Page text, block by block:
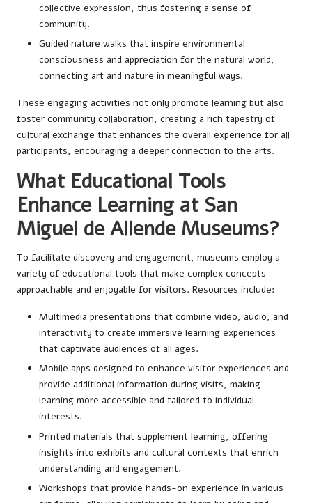
collective expression, thus fostering a sense of
community.
Guided nature walks that inspire environmental
consciousness and appreciation for the natural world,
connecting art and nature in meaningful ways.
These engaging activities not only promote learning but also
foster community collaboration, creating a rich tapestry of
cultural exchange that enhances the overall experience for all
participants, encouraging a deeper connection to the arts.
What Educational Tools
Enhance Learning at San
Miguel de Allende Museums?
To facilitate discovery and engagement, museums employ a
variety of educational tools that make complex concepts
approachable and enjoyable for visitors. Resources include:
Multimedia presentations that combine video, audio, and
interactivity to create immersive learning experiences
that captivate audiences of all ages.
Mobile apps designed to enhance visitor experiences and
provide additional information during visits, making
learning more accessible and tailored to individual
interests.
Printed materials that supplement learning, offering
insights into exhibits and cultural contexts that enrich
understanding and engagement.
Workshops that provide hands-on experience in various